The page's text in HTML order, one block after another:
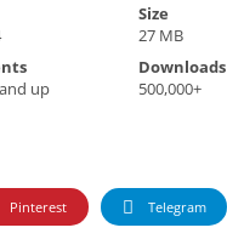
Size
27 MB
up
Downloads
500,000+
Pinterest Telegram